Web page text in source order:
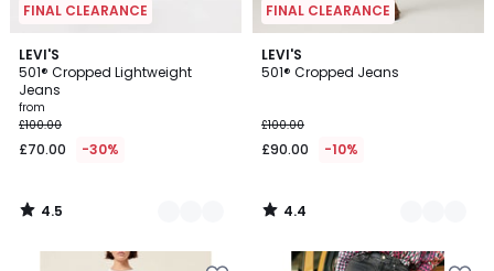
FINAL CLEARANCE
LEVI'S
501® Cropped Lightweight
Jeans
from
£100.00
£70.00 -30%
4.5
/ 5
2
Colours
4.5
/
FINAL CLEARANCE
LEVI'S
501® Cropped Jeans
£100.00
£90.00 -10%
4.4
/ 5
2
Colours
4.4
/